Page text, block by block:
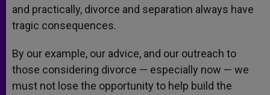
and practically, divorce and separation always have
tragic consequences.
By our example, our advice, and our outreach to
those considering divorce — especially now — we
must not lose the opportunity to help build the